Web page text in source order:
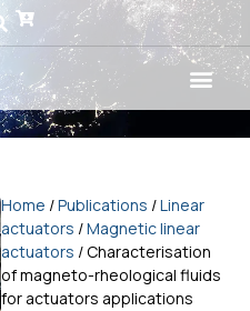
Home /Publications /Linear
actuators /Magnetic linear
actuators / Characterisation
of magneto-rheological fluids
for actuators applications